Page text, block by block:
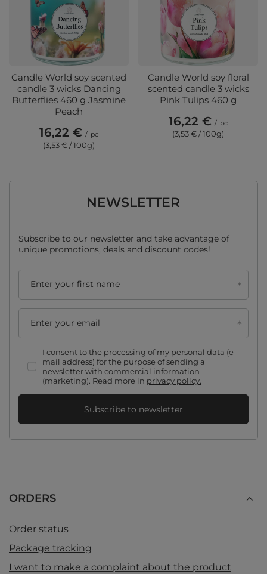
Candle World soy scented
candle 3 wicks Dancing
Butterflies 460 g Jasmine
Peach
16,22 € / pc
(3,53 € / 100g)
Candle World soy floral
scented candle 3 wicks
Pink Tulips 460 g
16,22 € / pc
(3,53 € / 100g)
NEWSLETTER
Subscribe to our newsletter and take advantage of
unique promotions, deals and discount codes!
Enter your first name
Enter your email
I consent to the processing of my personal data (e-
mail address) for the purpose of sending a
newsletter with commercial information
(marketing). Read more in privacy policy.
Subscribe to newsletter
ORDERS
Order status
Package tracking
I want to make a complaint about the product